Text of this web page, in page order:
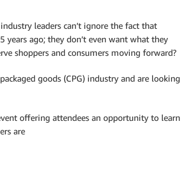
leaders can’t ignore the fact that
years ago; they don’t even want what they
shoppers and consumers moving forward?
goods (CPG) industry and are looking
offering attendees an opportunity to learn
are